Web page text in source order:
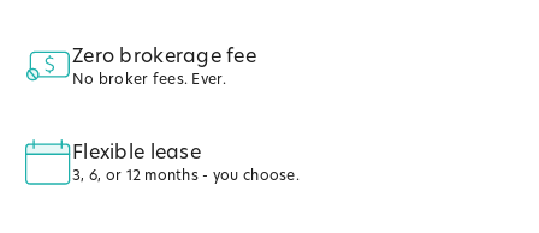
Zero brokerage fee
No broker fees. Ever.
Flexible lease
3, 6, or 12 months - you choose.